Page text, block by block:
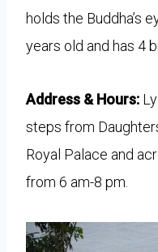
holds the Buddha’s
years old and has 4
Address & Hours:
steps from
Royal Palace and
from 6 am-8 pm.